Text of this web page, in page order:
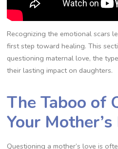
Recognizing the emotional scars
first step toward healing. This
questioning maternal love, the
their lasting impact on daughters.
The Taboo of
Your
Questioning a mother’s love is